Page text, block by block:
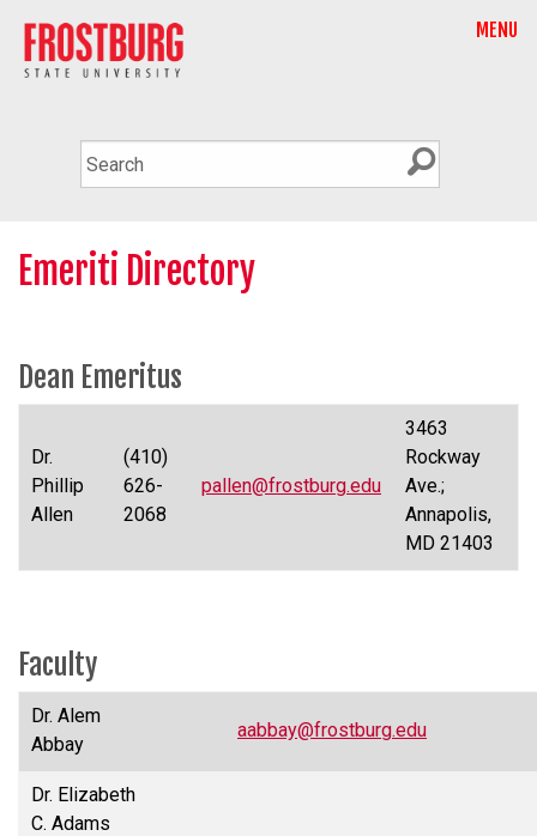
MENU
Emeriti Directory
Dean Emeritus
Dr.
Phillip
Allen
(410)
626-
2068
pallen@frostburg.edu
3463
Rockway
Ave.;
Annapolis,
MD 21403
Faculty
Dr. Alem
Abbay
aabbay@frostburg.edu
Dr. Elizabeth
C. Adams